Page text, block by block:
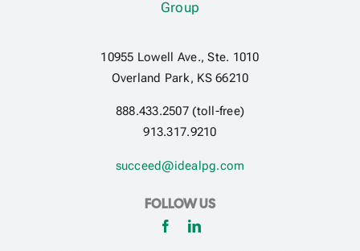
Get Contracted
10955 Lowell Ave., Ste. 1010
Overland Park, KS 66210
888.433.2507 (toll-free)
913.317.9210
succeed@idealpg.com
FOLLOW US